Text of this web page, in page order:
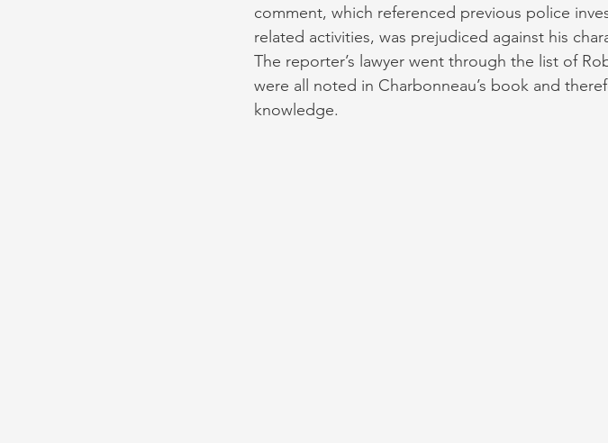
comment, which referenced previous police
related activities, was prejudiced against his
The reporter’s lawyer went through the list of
were all noted in Charbonneau’s book and
knowledge.